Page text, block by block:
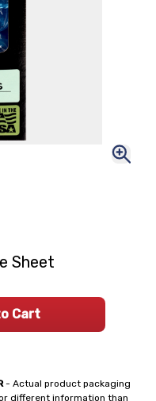
- Actual product packaging
different information than
Sheet
Cart